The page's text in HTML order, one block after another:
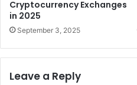
Cryptocurrency Exchanges
in 2025
September 3, 2025
Leave a Reply